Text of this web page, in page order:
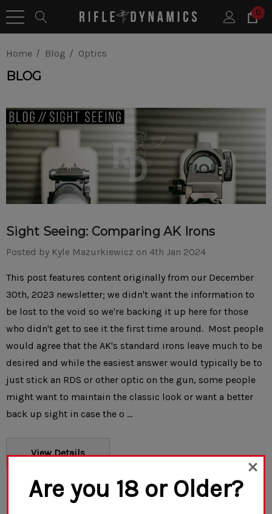
0
Home Blog Optics
BLOG
Sight Seeing: Comparing AK Irons
Posted by Kyle Mazurkiewicz on 4th Jan 2024
This post features content originally from our December
30th, 2023 newsletter; we didn't want the information to
be lost to the void so we're backing it up here for those
who didn't get to see it the first time around. Most people
would agree that the AK's standard irons leave much to be
desired and while the easiest answer would typically be to
just stick an RDS or other optic on the gun, some people
might want to maintain the classic look or want a better
back up sight in case the o …
View Details
Are you 18 or Older?